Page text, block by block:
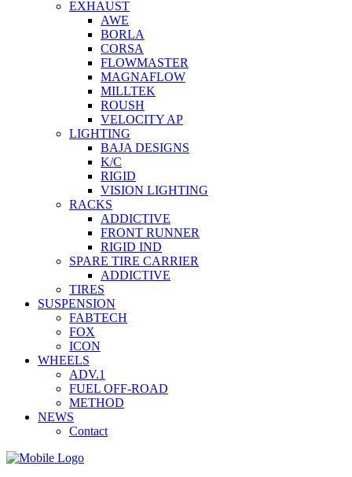
EXHAUST
AWE
BORLA
CORSA
FLOWMASTER
MAGNAFLOW
MILLTEK
ROUSH
VELOCITY AP
LIGHTING
BAJA DESIGNS
K/C
RIGID
VISION LIGHTING
RACKS
ADDICTIVE
FRONT RUNNER
RIGID IND
SPARE TIRE CARRIER
ADDICTIVE
TIRES
SUSPENSION
FABTECH
FOX
ICON
WHEELS
ADV.1
FUEL OFF-ROAD
METHOD
NEWS
Contact